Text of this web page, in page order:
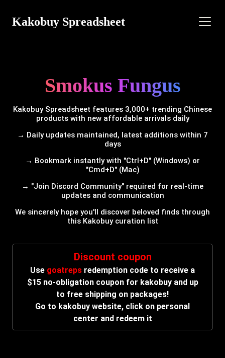
Kakobuy Spreadsheet
Smokus Fungus
Kakobuy Spreadsheet features 3,000+ trending Chinese
products with new affordable arrivals daily
→ Daily updates maintained, latest additions within 7
days
→ Bookmark instantly with "Ctrl+D" (Windows) or
"Cmd+D" (Mac)
→ "Join Discord Community" required for real-time
updates and communication
We sincerely hope you'll discover beloved finds through
this Kakobuy curation list
Discount coupon
Use goatreps redemption code to receive a
$15 no-obligation coupon for kakobuy and up
to free shipping on packages!
Go to kakobuy website, click on personal
center and redeem it